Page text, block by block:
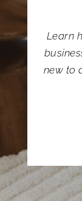
Learn
new to